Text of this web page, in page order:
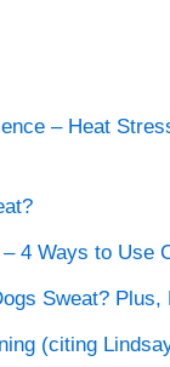
– Heat
4 Ways to Use
Sweat?
(citing